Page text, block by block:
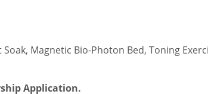
Magnetic Bio-Photon Bed, Toning
Application.